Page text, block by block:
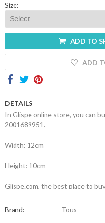
us
Size:
ADD TO
ADD
DETAILS
In Glispe online store, you can
2001689951.
Width: 12cm
Height: 10cm
Glispe.com, the best place to
Brand: Tous